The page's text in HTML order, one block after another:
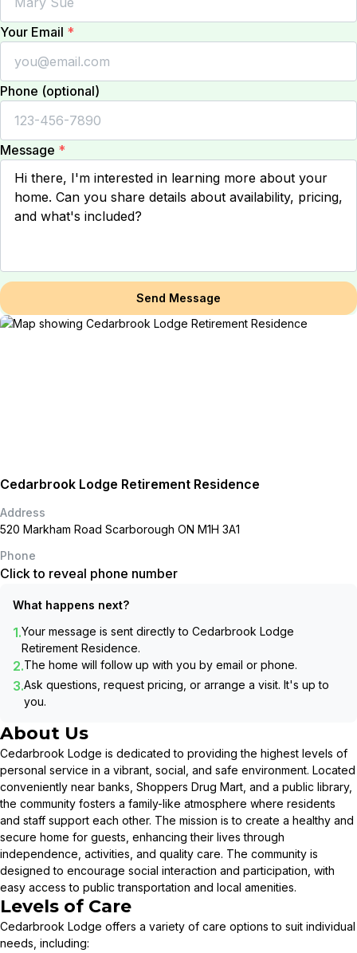
Your Email *
Phone (optional)
Message *
Send Message
Cedarbrook Lodge Retirement Residence
Address
520 Markham Road Scarborough ON M1H 3A1
Phone
Click to reveal phone number
What happens next?
1.Your message is sent directly to Cedarbrook Lodge
Retirement Residence.
2.The home will follow up with you by email or phone.
3.Ask questions, request pricing, or arrange a visit. It's up to
you.
About Us
Cedarbrook Lodge is dedicated to providing the highest levels of
personal service in a vibrant, social, and safe environment. Located
conveniently near banks, Shoppers Drug Mart, and a public library,
the community fosters a family-like atmosphere where residents
and staff support each other. The mission is to create a healthy and
secure home for guests, enhancing their lives through
independence, activities, and quality care. The community is
designed to encourage social interaction and participation, with
easy access to public transportation and local amenities.
Levels of Care
Cedarbrook Lodge offers a variety of care options to suit individual
needs, including: